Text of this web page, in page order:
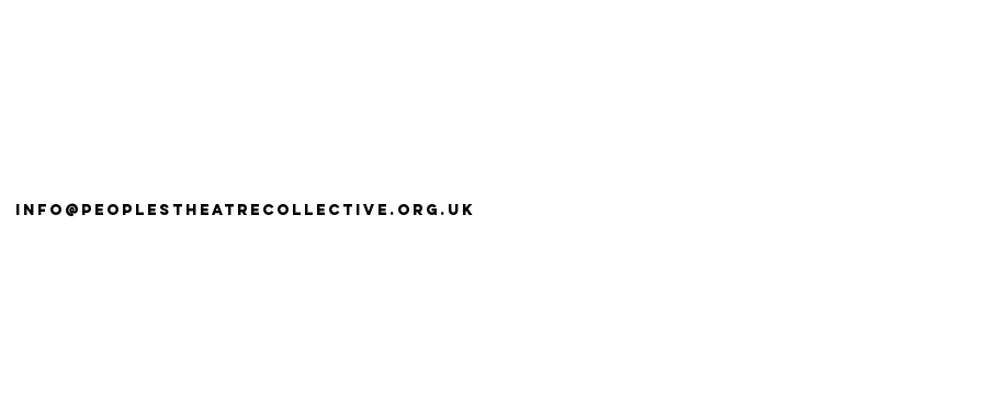
info@peoplestheatrecollective.org.uk